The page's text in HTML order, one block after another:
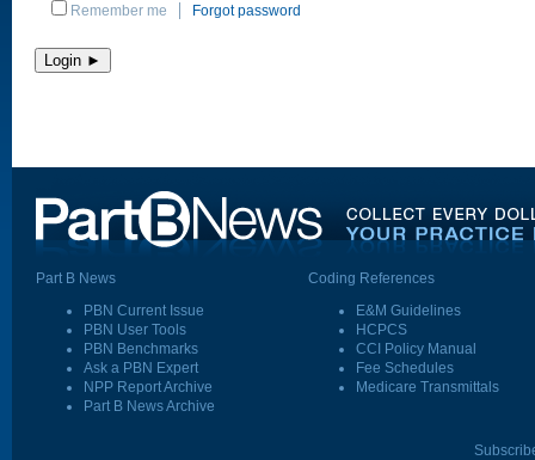
Remember me
Forgot password
Part B News
PBN Current Issue
PBN User Tools
PBN Benchmarks
Ask a PBN Expert
NPP Report Archive
Part B News Archive
Coding References
E&M Guidelines
HCPCS
CCI Policy Manual
Fee Schedules
Medicare Transmittals